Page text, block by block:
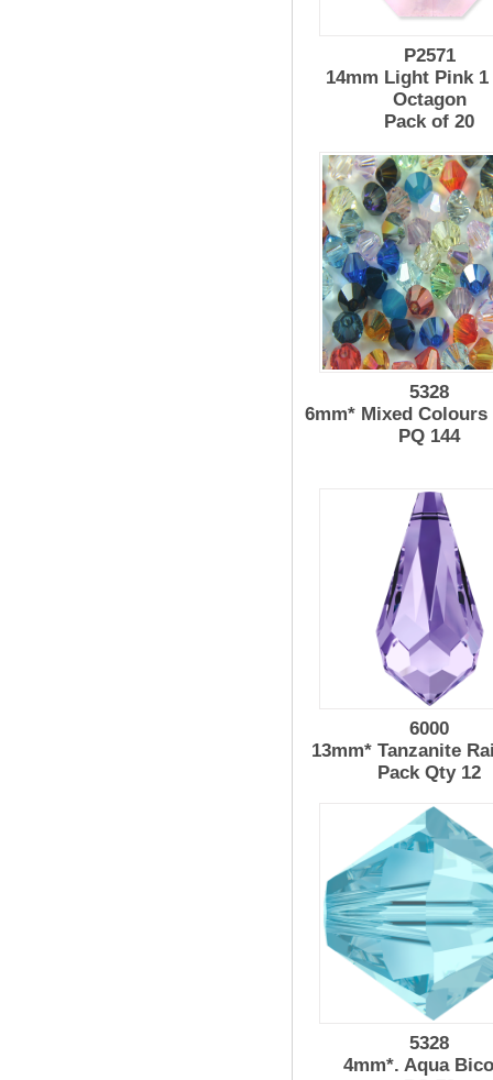
P2571
14mm Light Pink 1
Octagon
Pack of 20
5328
6mm* Mixed Colours
PQ 144
6000
13mm* Tanzanite
Pack Qty 12
5328
4mm*. Aqua